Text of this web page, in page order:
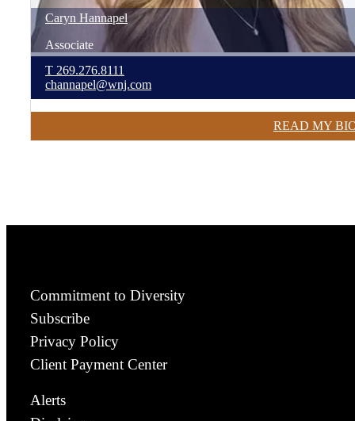
Caryn Hannapel
Associate
T 269.276.8111
channapel@wnj.com
READ MY
Commitment to Diversity
Subscribe
Privacy Policy
Client Payment Center
Alerts